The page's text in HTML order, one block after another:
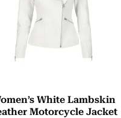
White Lambskin
Motorcycle Jacket